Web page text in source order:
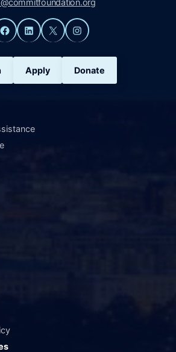
Facebook
LinkedIn
X Instagram
Apply Donate